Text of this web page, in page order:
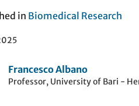
in Biomedical Research
Francesco Albano
Professor, University of Bari -